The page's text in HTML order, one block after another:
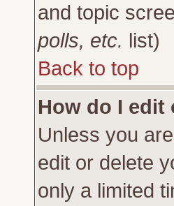
and topic
polls, etc. list)
Back to top
How do I edit
Unless you
edit or delete
only a limited